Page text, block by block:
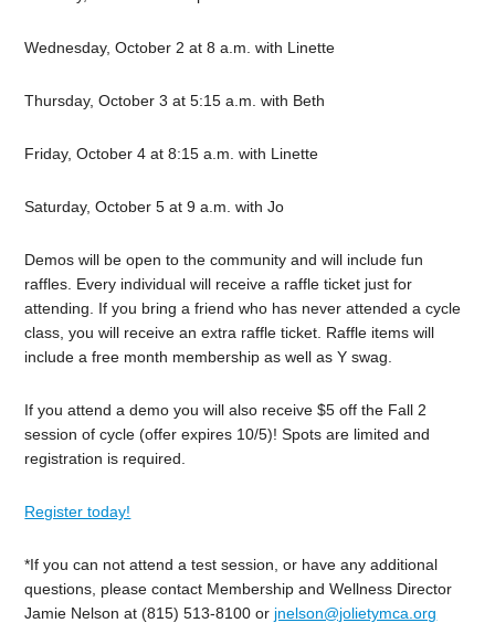
Wednesday, October 2 at 8 a.m. with Linette
Thursday, October 3 at 5:15 a.m. with Beth
Friday, October 4 at 8:15 a.m. with Linette
Saturday, October 5 at 9 a.m. with Jo
Demos will be open to the community and will include fun
raffles. Every individual will receive a raffle ticket just for
attending. If you bring a friend who has never attended a cycle
class, you will receive an extra raffle ticket. Raffle items will
include a free month membership as well as Y swag.
If you attend a demo you will also receive $5 off the Fall 2
session of cycle (offer expires 10/5)! Spots are limited and
registration is required.
Register today!
*If you can not attend a test session, or have any additional
questions, please contact Membership and Wellness Director
Jamie Nelson at (815) 513-8100 or jnelson@jolietymca.org